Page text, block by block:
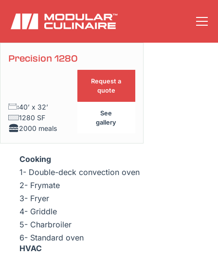
Precision 1280
40’ x 32’
1280 SF
2000 meals
Request a
quote
See
gallery
Cooking
1- Double-deck convection oven
2- Frymate
3- Fryer
4- Griddle
5- Charbroiler
6- Standard oven
HVAC